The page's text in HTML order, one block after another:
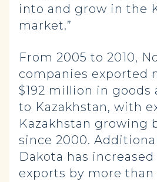
into and grow in the
market.”
From 2005 to 2010,
companies exported
$192 million in goods
to Kazakhstan, with
Kazakhstan growing
since 2000.
Dakota has
exports by more